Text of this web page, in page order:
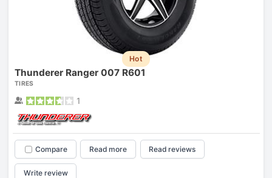
Hot
Thunderer Ranger 007 R601
TIRES
1
Compare Read more Read reviews
Write review